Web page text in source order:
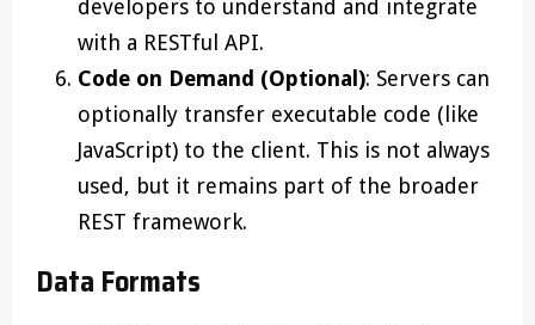
developers to understand and integrate
with a RESTful API.
Code on Demand (Optional): Servers can
optionally transfer executable code (like
JavaScript) to the client. This is not always
used, but it remains part of the broader
REST framework.
Data Formats